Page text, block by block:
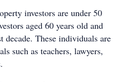
investors are under 50
aged 60 years old and
decade. These individuals are
such as teachers, lawyers,